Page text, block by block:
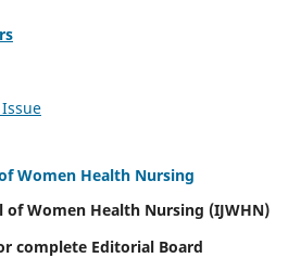
Women Health Nursing
Women Health Nursing (IJWHN)
complete Editorial Board